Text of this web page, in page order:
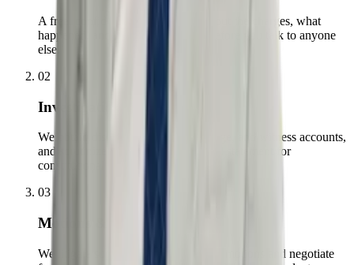
A free, confidential conversation about the charges, what
happened, and what is at stake — before you talk to anyone
else.
02
Investigation
We obtain discovery, bodycam footage, and witness accounts,
and scrutinize every stop, search, and statement for
constitutional violations.
03
Motions & Negotiation
We litigate suppression and dismissal motions and negotiate